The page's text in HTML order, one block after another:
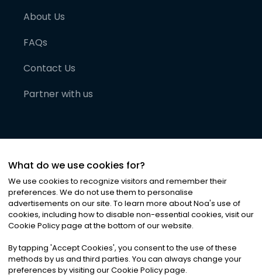
About Us
FAQs
Contact Us
Partner with us
©2026Noa News Ltd. ALL RIGHTS RESERVED
Privacy|Terms & Conditions|Cookies
What do we use cookies for?
We use cookies to recognize visitors and remember their
preferences. We do not use them to personalise
advertisements on our site. To learn more about Noa's use of
cookies, including how to disable non-essential cookies, visit our
Cookie Policy page at the bottom of our website.
By tapping 'Accept Cookies', you consent to the use of these
methods by us and third parties. You can always change your
preferences by visiting our Cookie Policy page.